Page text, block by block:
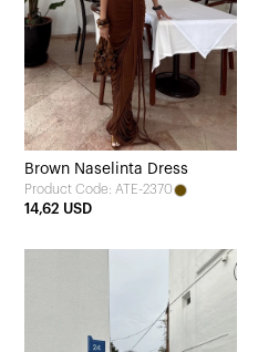
Brown Naselinta Dress
Product Code: ATE-2370
14,62 USD